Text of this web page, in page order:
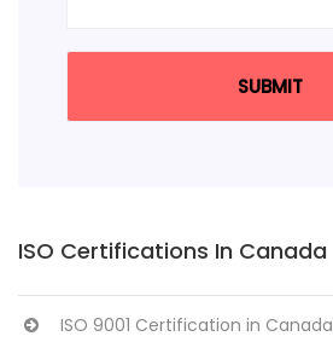
ISO Certifications In Canada
ISO 9001 Certification in Canada